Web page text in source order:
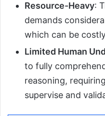
Resource-Heavy:
demands
which can be
Limited Human
to fully
reasoning,
supervise and